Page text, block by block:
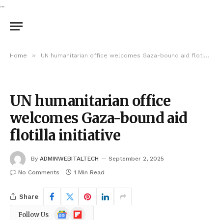
...
Home » UN humanitarian office welcomes Gaza-bound aid flotilla initiative
UN humanitarian office
welcomes Gaza-bound aid
flotilla initiative
By ADMINWEBITALTECH
September 2, 2025
No Comments
1 Min Read
Share
Follow Us
GoogleFlipboard